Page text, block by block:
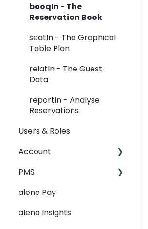
SMS
Rooms
View
Holidays
Restaurant Groups
General
booqIn - The
Reservation Book
seatIn - The Graphical
Table Plan
relatIn - The Guest
Data
reportIn - Analyse
Reservations
Users & Roles
Account
Restaurant groups
PMS
PMS Integration - Data
aleno
aleno Pay
aleno Insights